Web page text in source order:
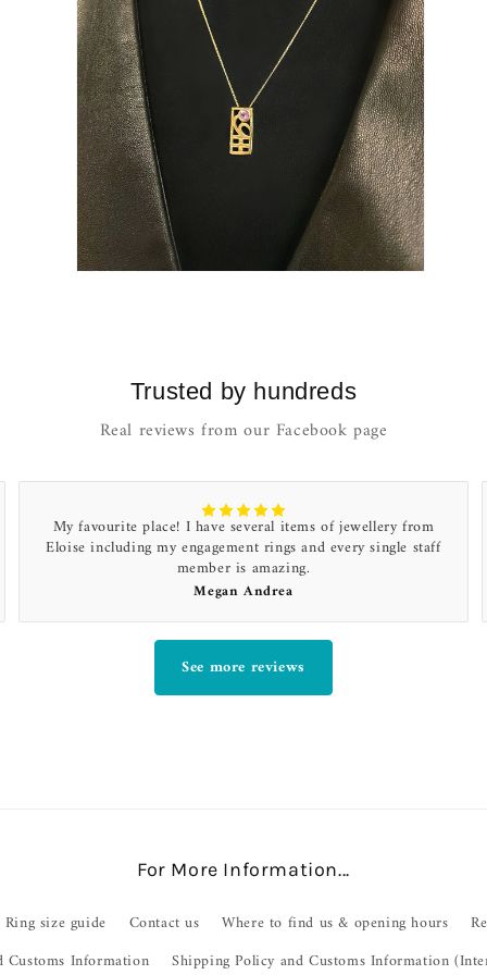
Trusted by hundreds
Real reviews from our Facebook page
My favourite place! I have several items of jewellery from
Eloise including my engagement rings and every single staff
member is amazing.
Megan Andrea
See more reviews
For More Information...
Ring size guide Contact us Where to find us & opening hours
Customs Information
Shipping Policy and Customs Information